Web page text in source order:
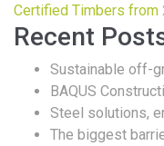
Certified Timbers from
Recent
Sustainable off-
BAQUS
Steel solutions,
The biggest